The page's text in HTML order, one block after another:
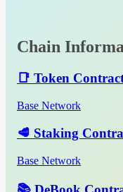
Chain
📑 Token
Base Network
🥩 Staking
Base Network